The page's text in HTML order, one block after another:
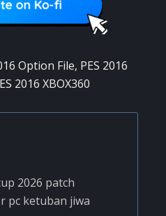
Option File, PES 2016
2016 XBOX360